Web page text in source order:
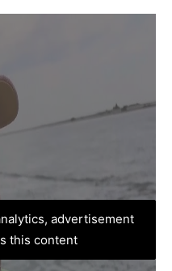
advertisement
this content